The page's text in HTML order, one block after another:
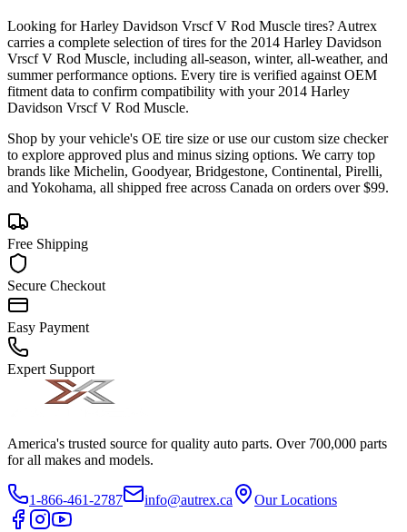
Looking forHarley Davidson Vrscf V Rod Muscle tires? Autrex
carries a complete selection of tires for the 2014 Harley Davidson
Vrscf V Rod Muscle, including all-season, winter, all-weather, and
summer performance options. Every tire is verified against OEM
fitment data to confirm compatibility with your 2014 Harley
Davidson Vrscf V Rod Muscle.
Shop by your vehicle's OE tire size or use our custom size checker
to explore approved plus and minus sizing options. We carry top
brands like Michelin, Goodyear, Bridgestone, Continental, Pirelli,
and Yokohama, all shipped free across Canada on orders over $99.
Free Shipping
Secure Checkout
Easy Payment
Expert Support
America's trusted source for quality auto parts. Over 700,000 parts
for all makes and models.
1-866-461-2787 info@autrex.ca Our Locations